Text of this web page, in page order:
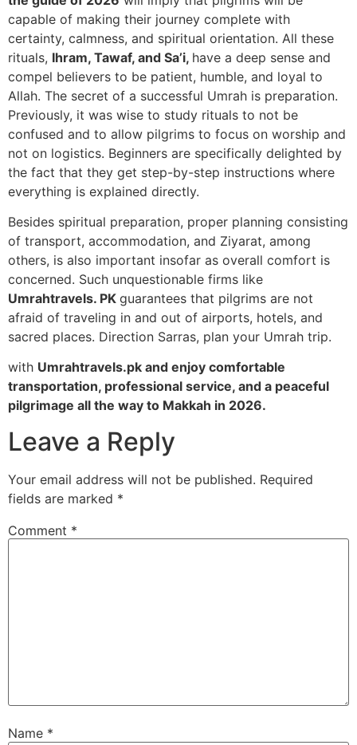
capable of making their journey complete with
certainty, calmness, and spiritual orientation. All these
rituals, Ihram, Tawaf, and Sa’i, have a deep sense and
compel believers to be patient, humble, and loyal to
Allah. The secret of a successful Umrah is preparation.
Previously, it was wise to study rituals to not be
confused and to allow pilgrims to focus on worship and
not on logistics. Beginners are specifically delighted by
the fact that they get step-by-step instructions where
everything is explained directly.
Besides spiritual preparation, proper planning consisting
of transport, accommodation, and Ziyarat, among
others, is also important insofar as overall comfort is
concerned. Such unquestionable firms like
Umrahtravels. PK guarantees that pilgrims are not
afraid of traveling in and out of airports, hotels, and
sacred places. Direction Sarras, plan your Umrah trip.
with Umrahtravels.pk and enjoy comfortable
transportation, professional service, and a peaceful
pilgrimage all the way to Makkah in 2026.
Leave a Reply
Your email address will not be published. Required
fields are marked *
Comment *
Name *